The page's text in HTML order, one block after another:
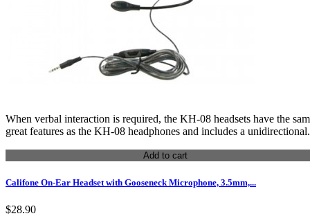
When verbal interaction is required, the KH-08 headsets have the
great features as the KH-08 headphones and includes a
Add to cart
Califone On-Ear Headset with Gooseneck Microphone, 3.5mm,...
$28.90